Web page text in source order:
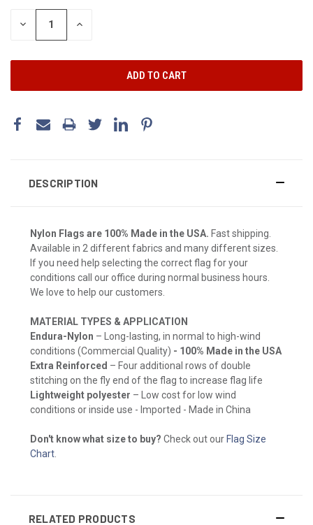
DECREASE INCREASE
DESCRIPTION
Nylon Flags are 100% Made in the USA. Fast shipping.
Available in 2 different fabrics and many different sizes.
If you need help selecting the correct flag for your
conditions call our office during normal business hours.
We love to help our customers.
MATERIAL TYPES & APPLICATION
Endura-Nylon – Long-lasting, in normal to high-wind
conditions (Commercial Quality) - 100% Made in the USA
Extra Reinforced – Four additional rows of double
stitching on the fly end of the flag to increase flag life
Lightweight polyester – Low cost for low wind
conditions or inside use - Imported - Made in China
Don't know what size to buy? Check out our Flag Size
Chart
RELATED PRODUCTS